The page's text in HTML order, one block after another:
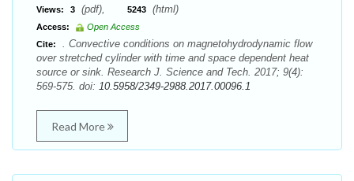
Views: 3 (pdf), 5243 (html)
Access:
Open Access
Cite:
. Convective conditions on magnetohydrodynamic flow
over stretched cylinder with time and space dependent heat
source or sink. Research J. Science and Tech. 2017; 9(4):
569-575. doi: 10.5958/2349-2988.2017.00096.1
Read More